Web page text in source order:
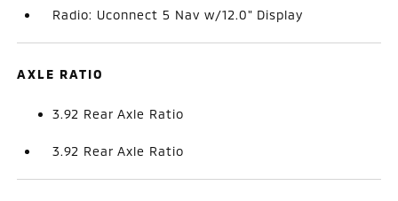
Radio: Uconnect 5 Nav w/12.0" Display
AXLE RATIO
3.92 Rear Axle Ratio
3.92 Rear Axle Ratio